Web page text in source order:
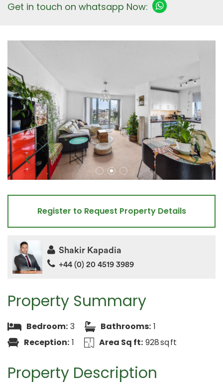
Get in touch on whatsapp Now:
Property Summary
Bedroom: 3 Bathrooms: 1
Reception: 1 Area Sq ft: 928 sq ft
Property Description
Register to Request Property Details
Shakir Kapadia
+44 (0) 20 4519 3989